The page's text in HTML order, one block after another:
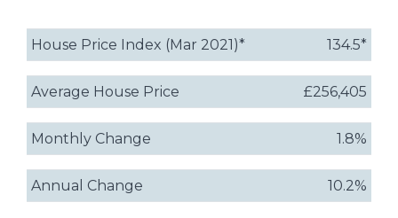
House Price Index (Mar 2021)* 134.5*
Average House Price £256,405
Monthly Change 1.8%
Annual Change 10.2%